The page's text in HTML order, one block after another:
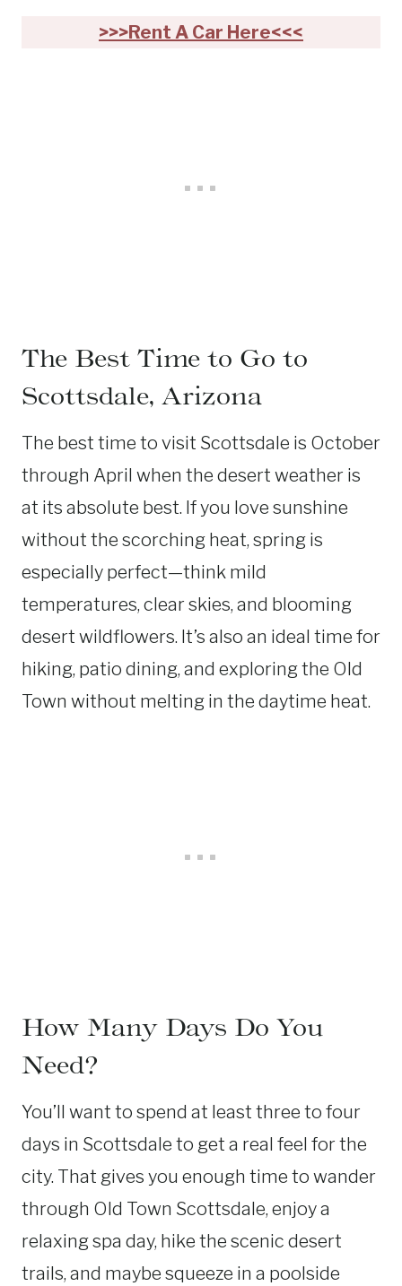
>>>Rent A Car Here<<<
The Best Time to Go to
Scottsdale, Arizona
The best time to visit Scottsdale is October
through April when the desert weather is
at its absolute best. If you love sunshine
without the scorching heat, spring is
especially perfect—think mild
temperatures, clear skies, and blooming
desert wildflowers. It’s also an ideal time for
hiking, patio dining, and exploring the Old
Town without melting in the daytime heat.
How Many Days Do You
Need?
You’ll want to spend at least three to four
days in Scottsdale to get a real feel for the
city. That gives you enough time to wander
through Old Town Scottsdale, enjoy a
relaxing spa day, hike the scenic desert
trails, and maybe squeeze in a poolside